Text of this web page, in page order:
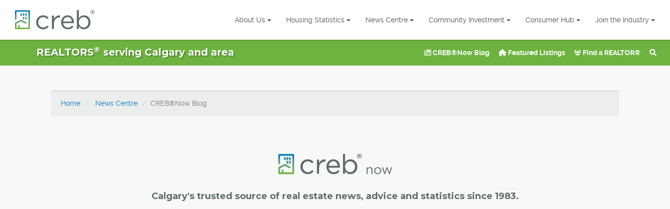
About Us Housing Statistics News Centre Community Investment Consumer Hub Join the Industry
REALTORS®serving Calgary and area CREB®Now Blog Featured Listings Find a REALTOR®
Home News Centre CREB®Now Blog
Calgary's trusted source of real estate news, advice and statistics since 1983.